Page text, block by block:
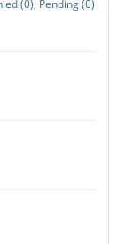
(0), Pending (0)